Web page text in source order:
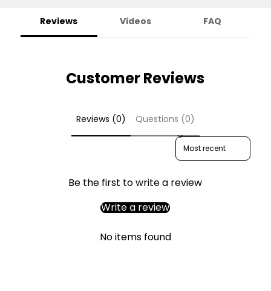
Reviews Videos FAQ
Customer Reviews
Reviews (0) Questions (0)
Sort reviews by
Be the first to write a review
Write a review
No items found